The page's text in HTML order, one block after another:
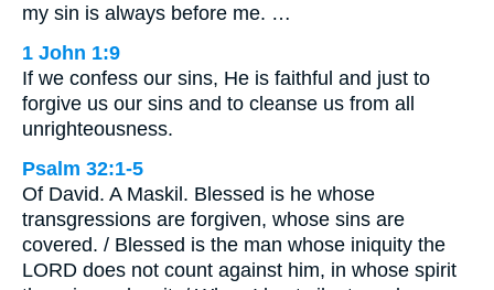
my sin is always before me. …
1 John 1:9
If we confess our sins, He is faithful and just to
forgive us our sins and to cleanse us from all
unrighteousness.
Psalm 32:1-5
Of David. A Maskil. Blessed is he whose
transgressions are forgiven, whose sins are
covered. / Blessed is the man whose iniquity the
LORD does not count against him, in whose spirit